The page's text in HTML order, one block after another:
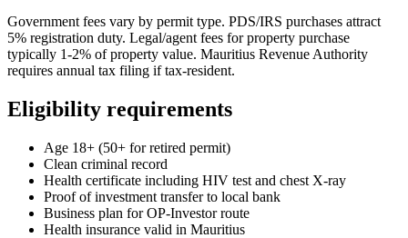
Government fees vary by permit type. PDS/IRS purchases attract
5% registration duty. Legal/agent fees for property purchase
typically 1-2% of property value. Mauritius Revenue Authority
requires annual tax filing if tax-resident.
Eligibility requirements
Age 18+ (50+ for retired permit)
Clean criminal record
Health certificate including HIV test and chest X-ray
Proof of investment transfer to local bank
Business plan for OP-Investor route
Health insurance valid in Mauritius